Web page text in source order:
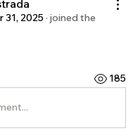
31, 2025· joined the
185